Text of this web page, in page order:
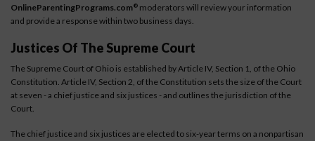
OnlineParentingPrograms.com® moderators will review your information
and provide a response within two business days.
Justices Of The Supreme Court
The Supreme Court of Ohio is established by Article IV, Section 1, of the Ohio
Constitution. Article IV, Section 2, of the Constitution sets the size of the Court
at seven - a chief justice and six justices - and outlines the jurisdiction of the
Court.
The chief justice and six justices are elected to six-year terms on a nonpartisan